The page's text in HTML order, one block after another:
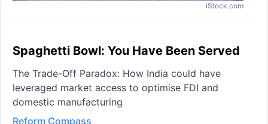
iStock.com
Spaghetti Bowl: You Have Been Served
The Trade-Off Paradox: How India could have
leveraged market access to optimise FDI and
domestic manufacturing
Reform Compass